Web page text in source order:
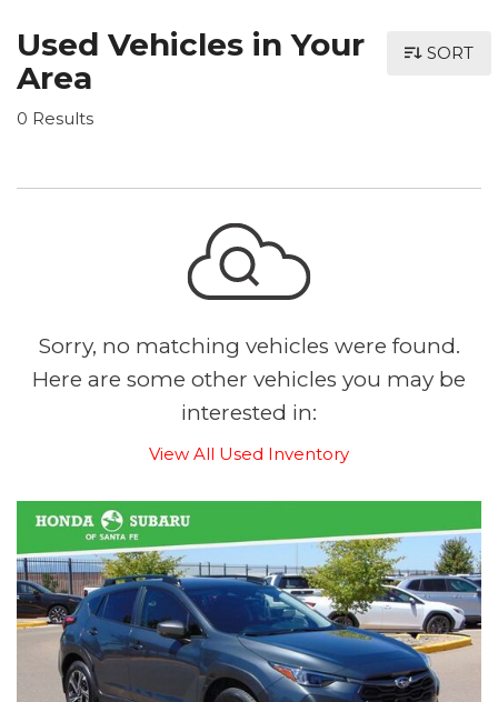
Used Vehicles in Your
Area
0 Results
SORT
Sorry, no matching vehicles were found.
Here are some other vehicles you may be
interested in:
View All Used Inventory